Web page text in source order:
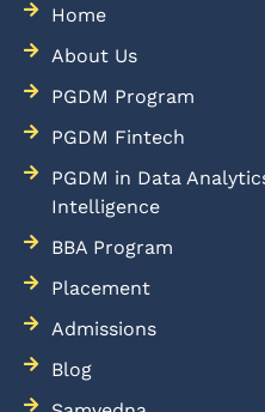
Home
About Us
PGDM Program
PGDM Fintech
PGDM in Data
Intelligence
BBA Program
Placement
Admissions
Blog